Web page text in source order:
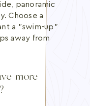
panoramic
Choose a
a "swim-up"
away from
more